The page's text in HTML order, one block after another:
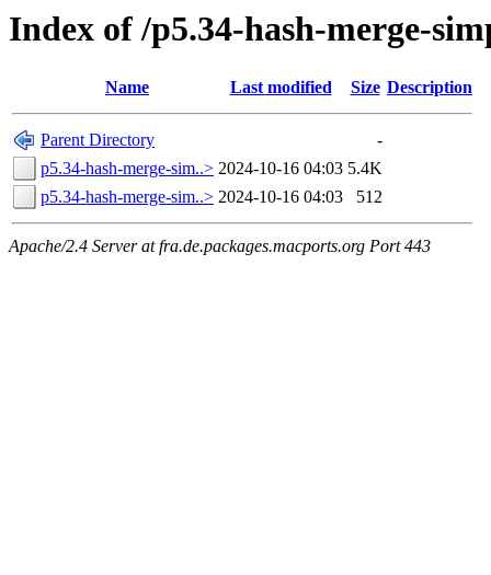
Index of /p5.34-hash-merge-
Name Last modified Size Description
Parent Directory
-
p5.34-hash-merge-sim..> 2024-10-16 04:03 5.4K
p5.34-hash-merge-sim..> 2024-10-16 04:03 512
Apache/2.4 Server at fra.de.packages.macports.org Port 443